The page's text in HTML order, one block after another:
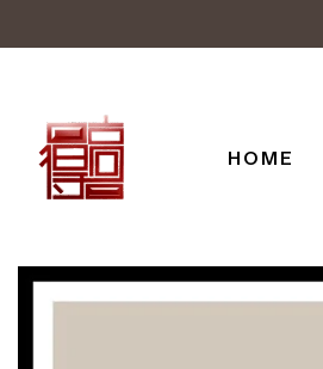
HOME